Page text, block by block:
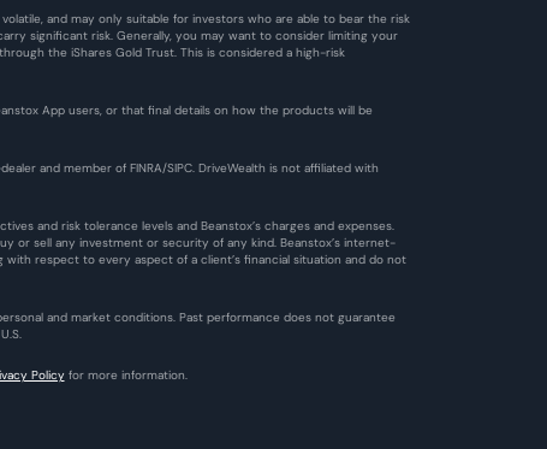
and may only suitable for investors who are able to bear the risk
significant risk. Generally, you may want to consider limiting your
the iShares Gold Trust. This is considered a high-risk
App users, or that final details on how the products will be
and member of FINRA/SIPC. DriveWealth is not affiliated with
and risk tolerance levels and Beanstox’s charges and expenses.
or sell any investment or security of any kind. Beanstox’s internet-
respect to every aspect of a client’s financial situation and do not
and market conditions. Past performance does not guarantee
Policy for more information.